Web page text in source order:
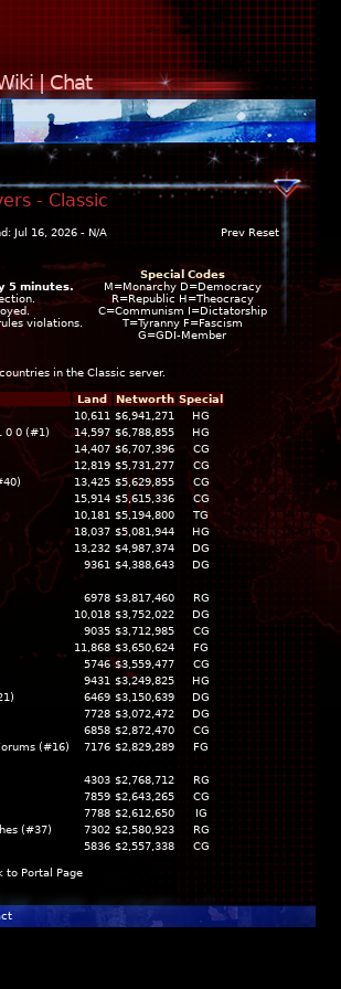
|Chat
- Classic
Jul 16, 2026 - N/A Prev Reset
5 minutes.
violations.
Special Codes
M=Monarchy D=Democracy
R=Republic H=Theocracy
C=Communism I=Dictatorship
T=Tyranny F=Fascism
G=GDI-Member
in the Classic server.
Land Networth Special
10,611 $6,941,271
HG
0 0 (#1) 14,597 $6,788,855
HG
14,407 $6,707,396
CG
12,819 $5,731,277
CG
13,425 $5,629,855
CG
15,914 $5,615,336
CG
10,181 $5,194,800
TG
18,037 $5,081,944
HG
13,232 $4,987,374
DG
9361 $4,388,643 DG
6978 $3,817,460
RG
10,018 $3,752,022
DG
9035 $3,712,985
CG
11,868 $3,650,624
FG
5746 $3,559,477
CG
9431 $3,249,825
HG
6469 $3,150,639
DG
7728 $3,072,472
DG
6858 $2,872,470
CG
(#16) 7176 $2,829,289 FG
4303 $2,768,712
RG
7859 $2,643,265
CG
7788 $2,612,650
IG
(#37) 7302 $2,580,923
RG
5836 $2,557,338 CG
to Portal Page